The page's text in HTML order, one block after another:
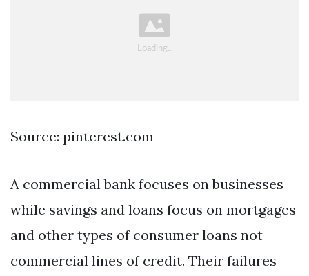
Source: pinterest.com
A commercial bank focuses on businesses
while savings and loans focus on mortgages
and other types of consumer loans not
commercial lines of credit. Their failures